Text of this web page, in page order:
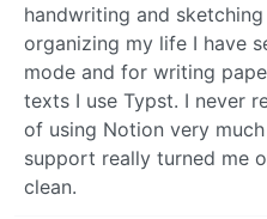
handwriting and
organizing my life I have
mode and for writing
texts I use Typst. I never
of using Notion very
support really turned me
clean.